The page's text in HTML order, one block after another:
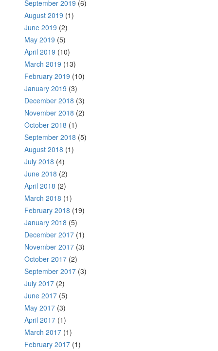
September 2019 (6)
August 2019 (1)
June 2019 (2)
May 2019 (5)
April 2019 (10)
March 2019 (13)
February 2019 (10)
January 2019 (3)
December 2018 (3)
November 2018 (2)
October 2018 (1)
September 2018 (5)
August 2018 (1)
July 2018 (4)
June 2018 (2)
April 2018 (2)
March 2018 (1)
February 2018 (19)
January 2018 (5)
December 2017 (1)
November 2017 (3)
October 2017 (2)
September 2017 (3)
July 2017 (2)
June 2017 (5)
May 2017 (3)
April 2017 (1)
March 2017 (1)
February 2017 (1)